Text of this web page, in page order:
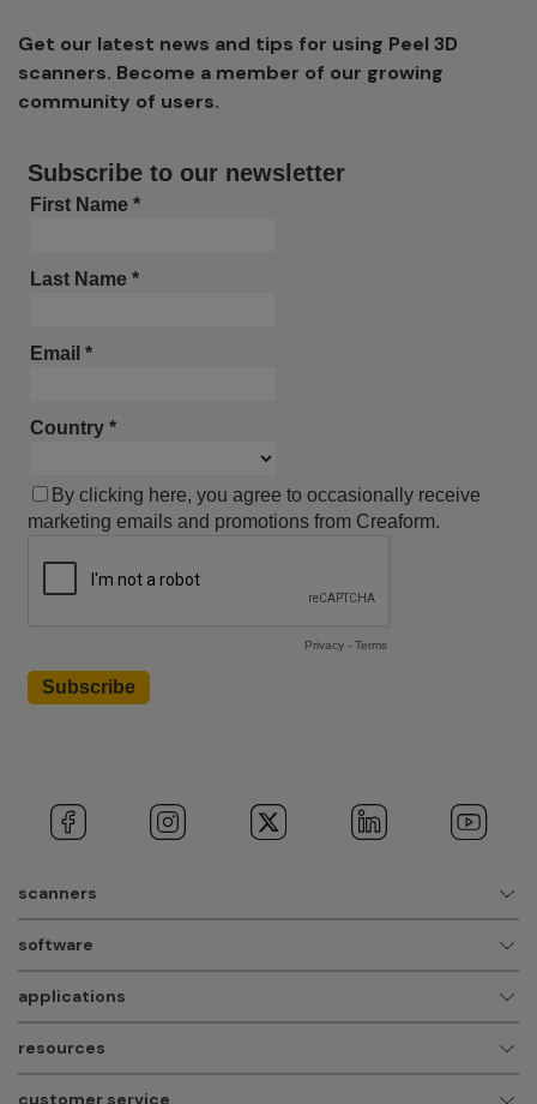
Get our latest news and tips for using Peel 3D
scanners. Become a member of our growing
community of users.
scanners
software
applications
resources
customer service